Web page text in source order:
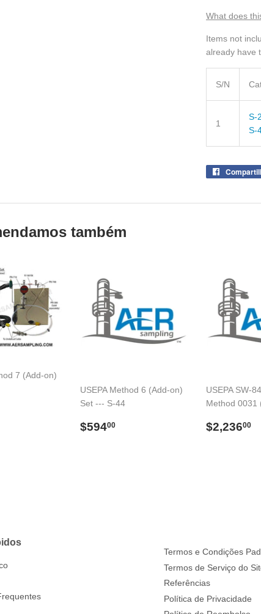
What does
Items not
already have
S/N
1
S-
S-
também
7 (Add-on)
USEPA Method 6 (Add-on)
Set --- S-44
Preço
$59400
USEPA SW-
Method 0031
Preço
$2,23600
Termos e Condições
Termos de Serviço do
Referências
Política de Privacidade